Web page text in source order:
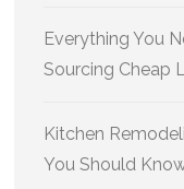
Everything You
Sourcing Cheap
Kitchen
You Should